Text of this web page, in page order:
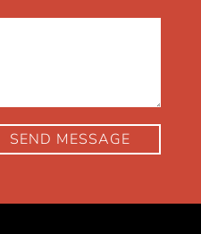
SEND MESSAGE